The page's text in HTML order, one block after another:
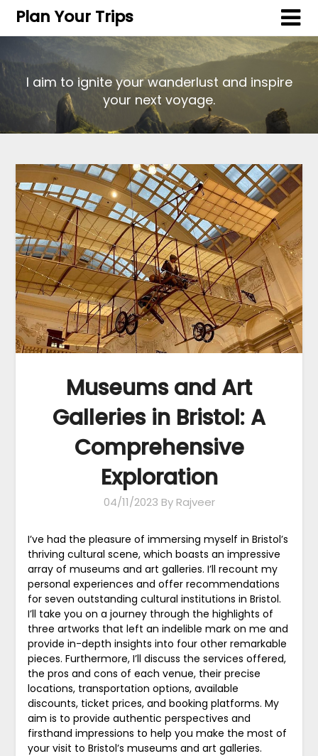
Plan Your Trips
I aim to ignite your wanderlust and inspire
your next voyage.
Museums and Art
Galleries in Bristol: A
Comprehensive
Exploration
04/11/2023 By Rajveer
I’ve had the pleasure of immersing myself in Bristol’s
thriving cultural scene, which boasts an impressive
array of museums and art galleries. I’ll recount my
personal experiences and offer recommendations
for seven outstanding cultural institutions in Bristol.
I’ll take you on a journey through the highlights of
three artworks that left an indelible mark on me and
provide in-depth insights into four other remarkable
pieces. Furthermore, I’ll discuss the services offered,
the pros and cons of each venue, their precise
locations, transportation options, available
discounts, ticket prices, and booking platforms. My
aim is to provide authentic perspectives and
firsthand impressions to help you make the most of
your visit to Bristol’s museums and art galleries.